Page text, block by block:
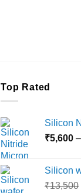
Top Rated
Silicon
₹5,600 –
Silicon
₹13,500